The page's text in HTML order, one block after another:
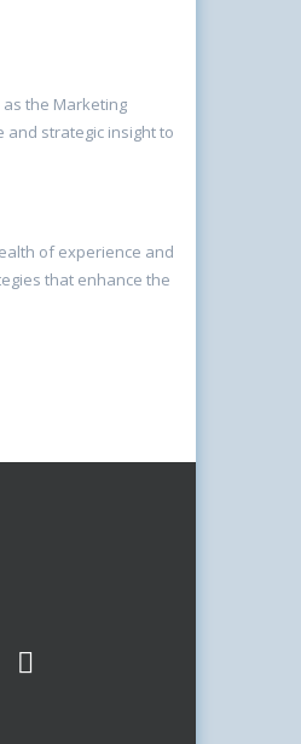
the Marketing
and strategic insight to
of experience and
that enhance the